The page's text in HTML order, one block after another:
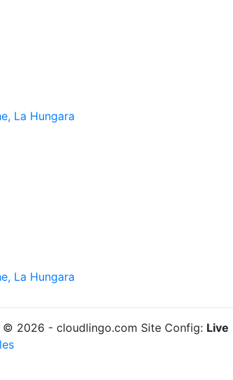
La Hungara
La Hungara
© 2026 - cloudlingo.com Site Config: Live